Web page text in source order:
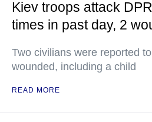
Kiev troops attack
times in past day, 2
Two civilians were reported
wounded, including a child
READ MORE